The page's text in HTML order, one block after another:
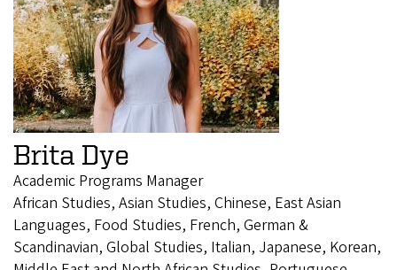
Brita Dye
Academic Programs Manager
African Studies, Asian Studies, Chinese, East Asian
Languages, Food Studies, French, German &
Scandinavian, Global Studies, Italian, Japanese, Korean,